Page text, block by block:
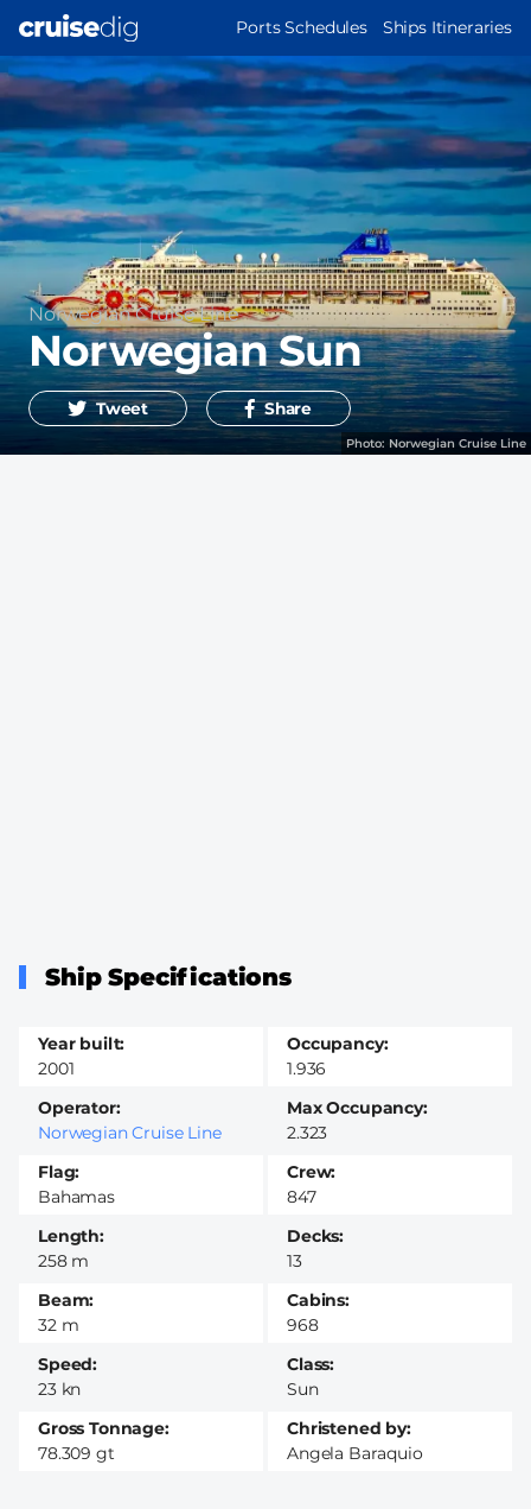
main
content
MAIN
Ports Schedules Ships Itineraries
Photo: Norwegian Cruise Line
Operator
Norwegian Cruise Line
Norwegian Sun
Tweet Share
Ship Specifications
Year built
2001
Occupancy
1.936
Flag
Bahamas
Max Occupancy
2.323
Class
Sun
Crew
847
Operator
Norwegian Cruise Line
Decks
13
Speed
23 kn
Cabins
968
Length
258 m
Beam
32 m
Gross Tonnage
78.309 gt
Christened by
Angela Baraquio